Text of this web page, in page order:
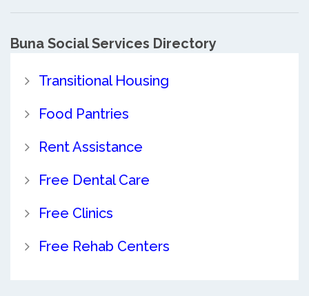
Buna Social Services Directory
Transitional Housing
Food Pantries
Rent Assistance
Free Dental Care
Free Clinics
Free Rehab Centers